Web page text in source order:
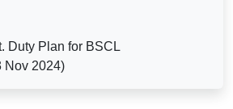
Duty Plan for BSCL
Nov 2024)